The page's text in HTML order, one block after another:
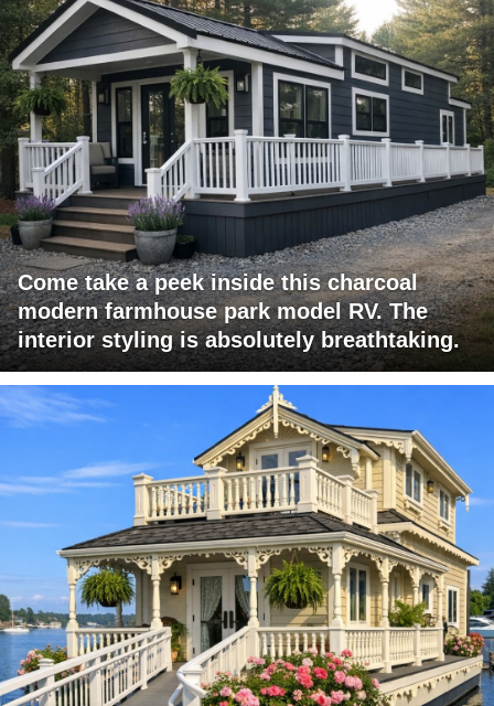
Come take a peek inside this charcoal
modern farmhouse park model RV. The
interior styling is absolutely breathtaking.